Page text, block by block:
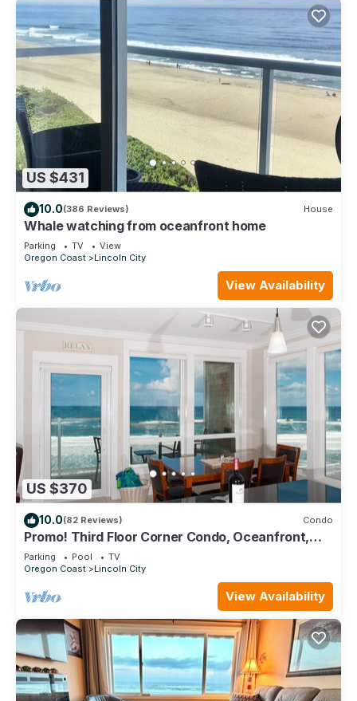
US $431
10.0(386 Reviews) House
Whale watching from oceanfront home
Parking TV
View
Oregon Coast
Lincoln City
View Availability
US $370
10.0(82 Reviews) Condo
Promo! Third Floor Corner Condo, Oceanfront,
Private Hot Tub, Pool, Free Wifi!
Parking Pool
TV
Oregon Coast
Lincoln City
View Availability